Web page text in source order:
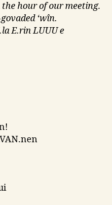
hour of our meeting.
‘wîn.
E.rin LUUU e